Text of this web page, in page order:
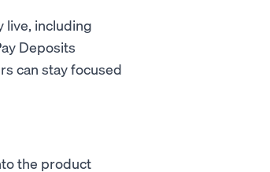
live, including
Deposits
can stay focused
the product